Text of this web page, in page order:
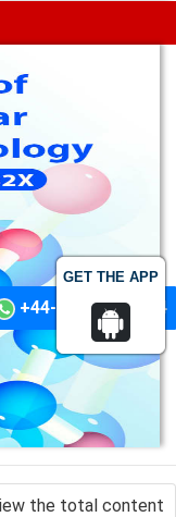
GET THE APP
+44-74-1148-3554
the total content